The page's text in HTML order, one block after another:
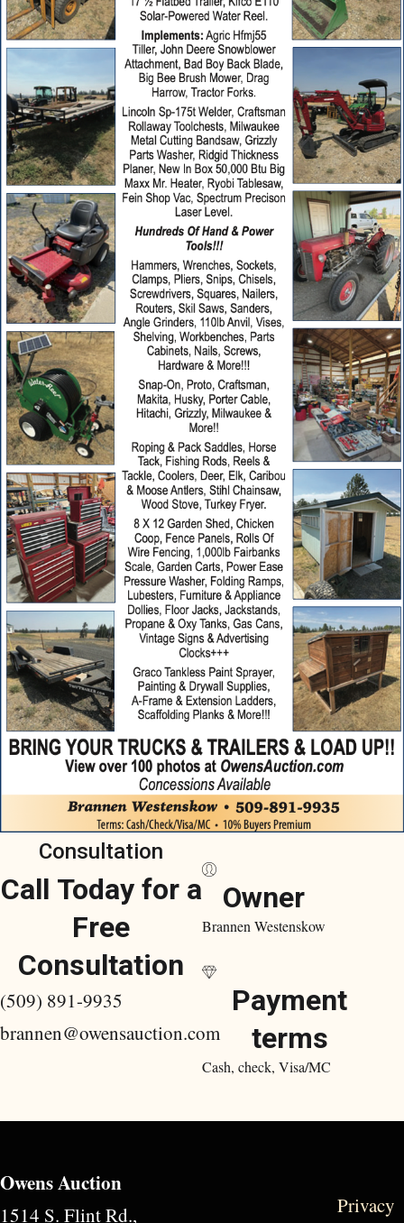
Consultation
Call Today for a
Free
Consultation
(509) 891-9935
brannen@owensauction.com
Owner
Brannen Westenskow
Payment
terms
Cash, check, Visa/MC
Owens Auction
1514 S. Flint Rd., Privacy